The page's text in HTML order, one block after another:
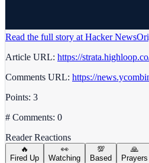
Read the full story at Hacker News
Article URL: https://
Comments URL: https://
Points: 3
# Comments: 0
Reader Reactions
🔥
Fired Up
👀
Watching
💯
Based
🙏
Prayers